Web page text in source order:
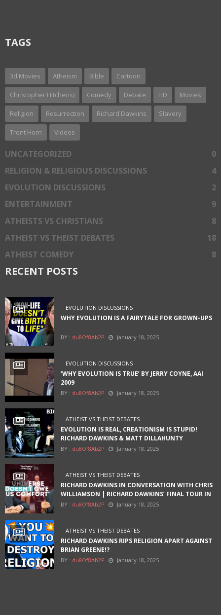
TAGS
3d Movies Atheism Bible Cartoon
Christopher Hitchens) Comedy Debate HD Movies
Religion Resurrection Richard Dawkins Slavery
Trent Horn Videos
UNCATEGORIZED
0
RELIGION & RELIGIOUS DISCUSSIONS
4
EVOLUTION DISCUSSIONS
2
ENTERTAINMENT
9
ATHEISTS VS CHRISTIANS
8
ATHEIST VS THEIST DEBATES
18
ATHEIST COMEDY
8
RECENT POSTS
EVOLUTION DISCUSSIONS
WHY EVOLUTION IS A FAIRYTALE FOR GROWN-UPS
BY : du8Of8Ab2P January 18, 2025
EVOLUTION DISCUSSIONS
‘WHY EVOLUTION IS TRUE’ BY JERRY COYNE, AAI
2009
BY : du8Of8Ab2P January 18, 2025
ATHEIST VS THEIST DEBATES
EVOLUTION IS REAL, CREATIONISM IS STUPID!
RICHARD DAWKINS & MATT DILLAHUNTY
BY : du8Of8Ab2P January 18, 2025
ATHEIST VS THEIST DEBATES
RICHARD DAWKINS IN CONVERSATION WITH CHRIS
WILLIAMSON | RICHARD DAWKINS’ FINAL TOUR IN
AUSTIN
BY : du8Of8Ab2P January 18, 2025
ATHEIST VS THEIST DEBATES
RICHARD DAWKINS RIPS RELIGION APART AGAINST
BRIAN GREENE!?
BY : du8Of8Ab2P January 18, 2025